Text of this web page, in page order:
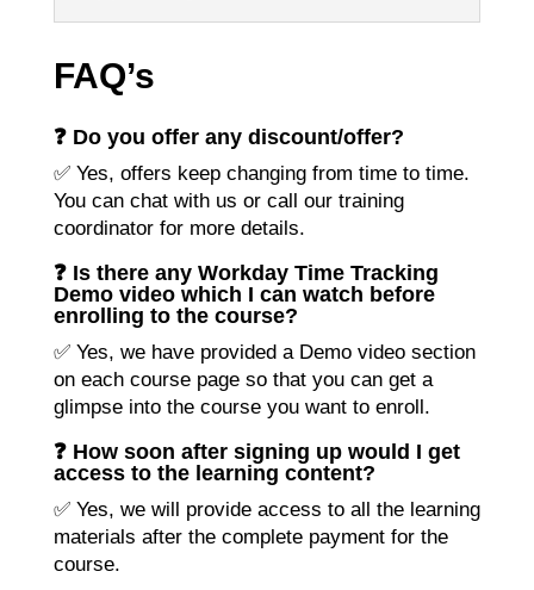
FAQ’s
❓ Do you offer any discount/offer?
✅ Yes, offers keep changing from time to time.
You can chat with us or call our training
coordinator for more details.
❓ Is there any Workday Time Tracking
Demo video which I can watch before
enrolling to the course?
✅ Yes, we have provided a Demo video section
on each course page so that you can get a
glimpse into the course you want to enroll.
❓ How soon after signing up would I get
access to the learning content?
✅ Yes, we will provide access to all the learning
materials after the complete payment for the
course.